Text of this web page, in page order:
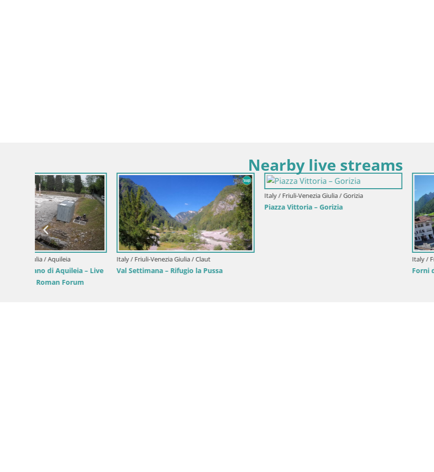
Nearby live streams
Italy / Friuli-Venezia Giulia / Forni di Sopra
Forni di Sopra main square
Italy / Friuli-Venezia Giulia / Gorizia
Parco Coronini-Cronberg Live Webcam –
Green Oasis
Italy / Friuli-Venezia Giulia / Aquileia
Aquileia – Decumano di